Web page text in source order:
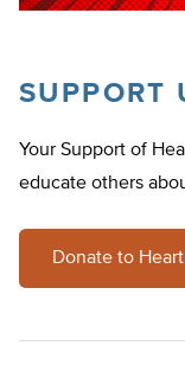
SUPPORT
Your Support of
educate others
Donate to